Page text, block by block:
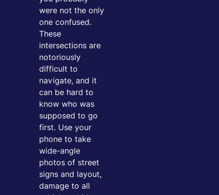
were not the only
one confused.
These
intersections are
notoriously
difficult to
navigate, and it
can be hard to
know who was
supposed to go
first. Use your
phone to take
wide-angle
photos of street
signs and layout,
damage to all